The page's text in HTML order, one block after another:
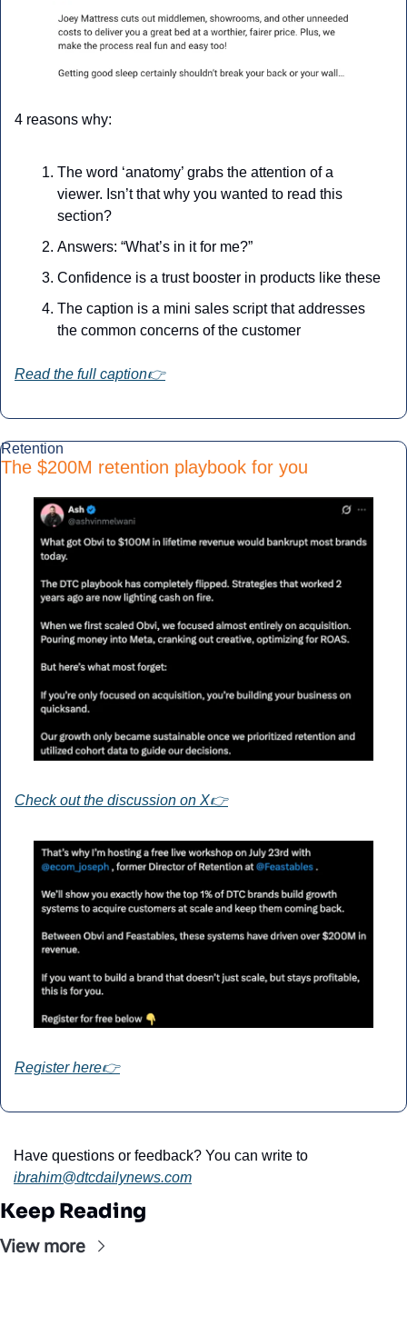
4 reasons why:
The word ‘anatomy’ grabs the attention of a
viewer. Isn’t that why you wanted to read this
section?
Answers: “What’s in it for me?”
Confidence is a trust booster in products like these
The caption is a mini sales script that addresses
the common concerns of the customer
Read the full caption👉
Retention
The $200M retention playbook for you
Check out the discussion on X👉
Register here👉
ibrahim@dtcdailynews.com
Keep Reading
View more